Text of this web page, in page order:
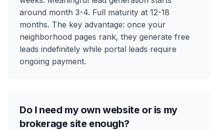
around month 3-4. Full maturity at 12-18
months. The key advantage: once your
neighborhood pages rank, they generate free
leads indefinitely while portal leads require
ongoing payment.
Do I need my own website or is my
brokerage site enough?